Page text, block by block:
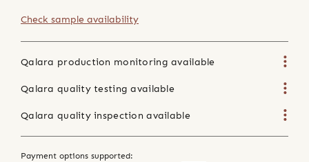
Check sample availability
Qalara production monitoring available
Qalara quality testing available
Qalara quality inspection available
Payment options supported: